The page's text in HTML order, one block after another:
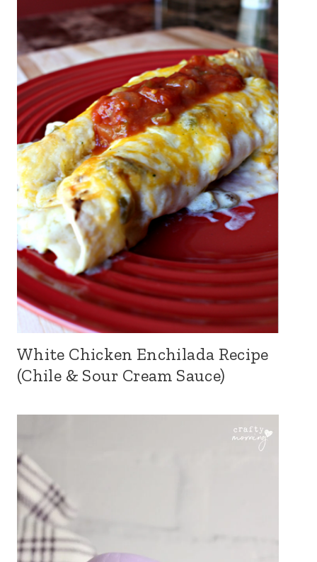
White Chicken Enchilada Recipe
(Chile & Sour Cream Sauce)